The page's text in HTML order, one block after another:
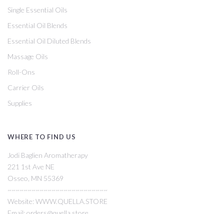
Single Essential Oils
Essential Oil Blends
Essential Oil Diluted Blends
Massage Oils
Roll-Ons
Carrier Oils
Supplies
WHERE TO FIND US
Jodi Baglien Aromatherapy
221 1st Ave NE
Osseo, MN 55369
~~~~~~~~~~~~~~~~~~~~~~~~~
Website: WWW.QUELLA.STORE